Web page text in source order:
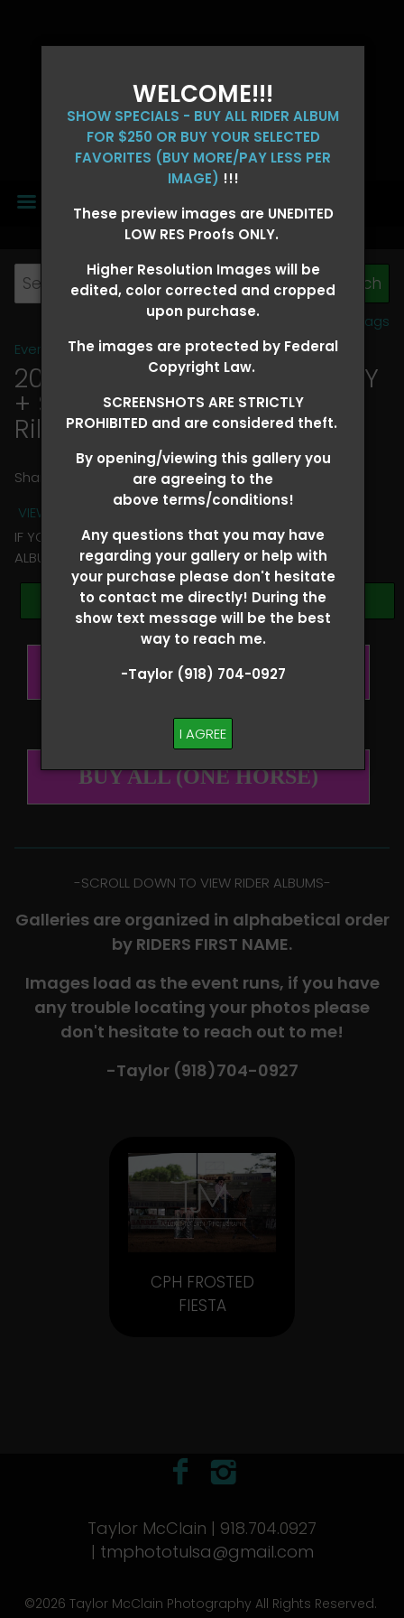
WELCOME!!!
SHOW SPECIALS - BUY ALL RIDER ALBUM
FOR $250 OR BUY YOUR SELECTED
FAVORITES (BUY MORE/PAY LESS PER
IMAGE) !!!
These preview images are UNEDITED
LOW RES Proofs ONLY.
Higher Resolution Images will be
edited, color corrected and cropped
upon purchase.
The images are protected by Federal
Copyright Law.
SCREENSHOTS ARE STRICTLY
PROHIBITED and are considered theft.
By opening/viewing this gallery you
are agreeing to the
above terms/conditions!
Any questions that you may have
regarding your gallery or help with
your purchase please don't hesitate
to contact me directly! During the
show text message will be the best
way to reach me.
-Taylor (918) 704-0927
I AGREE
MENU
View all tags
Event Galleries>2026 Events
2026 OLD FORT DAYS FUTURITY
+ SUPER DERBY - MAY 13-15
Riley Colclasure
Share
VIEW TERMS + CONDITIONS
IF YOU HAVE ANY QUESTIONS REGARDING YOUR RIDER
ALBUM PLEASE TEXT TAYLOR AT (918)704-0927
Browse Folders
BUY ALL (PER RIDER)
BUY ALL (ONE HORSE)
-​SCROLL DOWN TO VIEW RIDER ALBUMS-
Galleries are organized in alphabetical order
by RIDERS FIRST NAME.
Images load as the event runs, if you have
any trouble locating your photos please
don't hesitate to reach out to me!
-Taylor (918)704-0927​
CPH FROSTED
FIESTA
Taylor McClain | 918.704.0927
| tmphototulsa@gmail.com
©2026 Taylor McClain Photography All Rights Reserved.